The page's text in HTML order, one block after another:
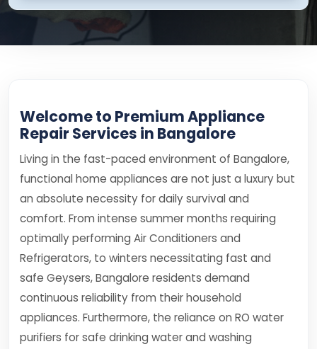
Welcome to Premium Appliance
Repair Services in Bangalore
Living in the fast-paced environment of Bangalore,
functional home appliances are not just a luxury but
an absolute necessity for daily survival and
comfort. From intense summer months requiring
optimally performing Air Conditioners and
Refrigerators, to winters necessitating fast and
safe Geysers, Bangalore residents demand
continuous reliability from their household
appliances. Furthermore, the reliance on RO water
purifiers for safe drinking water and washing